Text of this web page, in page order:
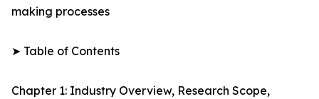
making processes
➤ Table of Contents
Chapter 1: Industry Overview, Research Scope,